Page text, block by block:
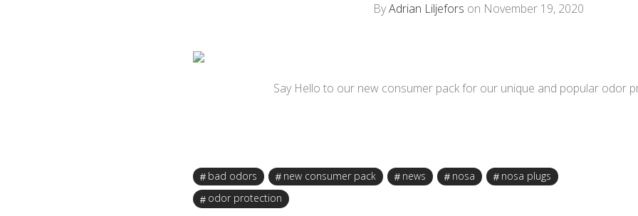
ByAdrian Liljefors on November 19, 2020
Say Hello to our new consumer pack for our unique and popular odor
bad odors new consumer pack news nosa
nosa plugs
odor protection